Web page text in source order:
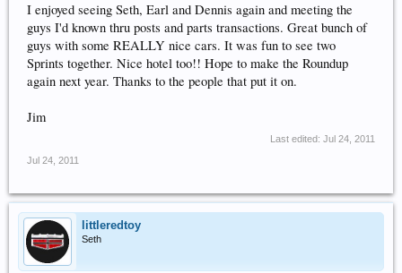
I enjoyed seeing Seth, Earl and Dennis again and meeting the
guys I'd known thru posts and parts transactions. Great bunch of
guys with some REALLY nice cars. It was fun to see two
Sprints together. Nice hotel too!! Hope to make the Roundup
again next year. Thanks to the people that put it on.
Jim
Last edited: Jul 24, 2011
Jul 24, 2011
littleredtoy
Seth